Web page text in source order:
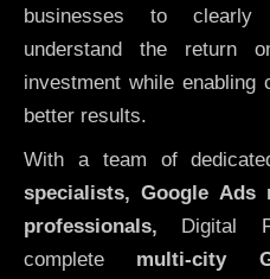
businesses to clearly
understand the return
investment while enabling
better results.
With a team of
specialists, Google Ads
professionals, Digital
complete multi-city